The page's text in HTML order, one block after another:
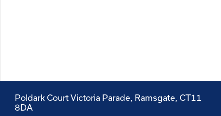
Poldark Court Victoria Parade, Ramsgate, CT11
8DA